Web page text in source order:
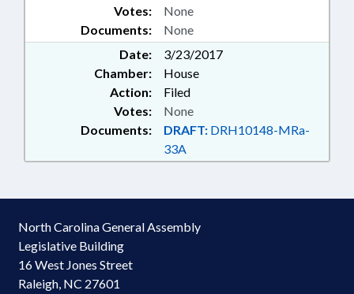
Documents: None
Votes: None
Date:
3/23/2017
Chamber:
House
Action:
Filed
Documents: DRAFT: DRH10148-MRa-
33A
Votes: None
North Carolina General Assembly
Legislative Building
16 West Jones Street
Raleigh, NC 27601